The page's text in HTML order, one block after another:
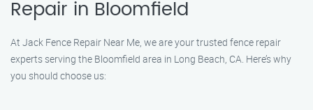
Repair in Bloomfield
At Jack Fence Repair Near Me, we are your trusted fence repair
experts serving the Bloomfield area in Long Beach, CA. Here’s why
you should choose us: